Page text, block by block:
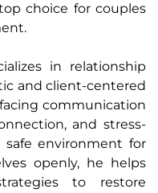
choice for couples
in relationship
and client-centered
communication
and stress-
safe environment for
openly, he helps
to restore